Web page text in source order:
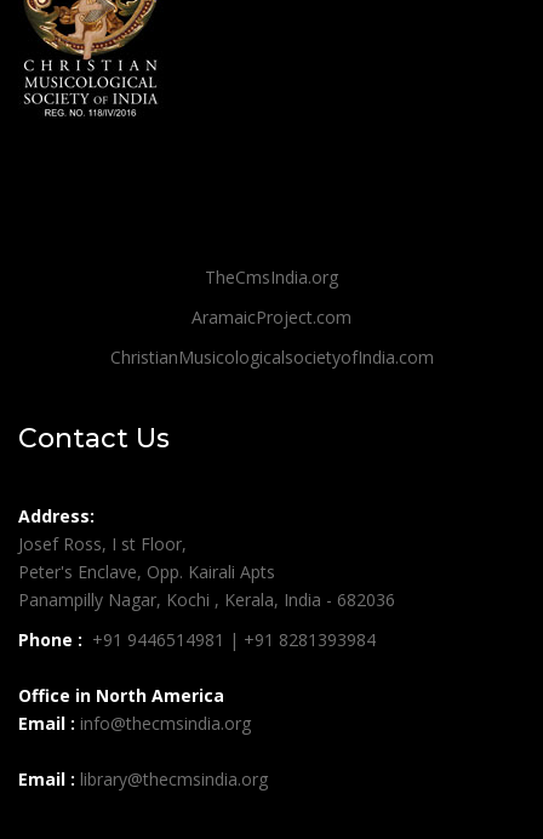
TheCmsIndia.org
AramaicProject.com
ChristianMusicologicalsocietyofIndia.com
Contact Us
Address:
Josef Ross, I st Floor,
Peter's Enclave, Opp. Kairali Apts
Panampilly Nagar, Kochi , Kerala, India - 682036
Phone : +91 9446514981 | +91 8281393984
Office in North America
Email : info@thecmsindia.org
Email : library@thecmsindia.org